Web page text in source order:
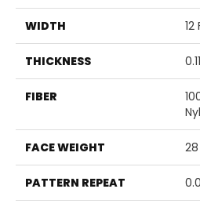
WIDTH 12
THICKNESS
FIBER
FACE WEIGHT
PATTERN REPEAT